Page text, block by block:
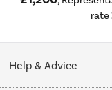
rate
Help & Advice